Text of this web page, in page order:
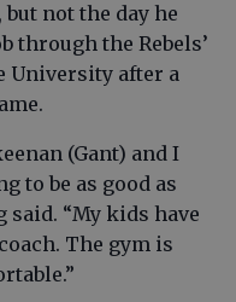
not the day he
through the Rebels’
University after a
(Gant) and I
to be as good as
said. “My kids have
The gym is